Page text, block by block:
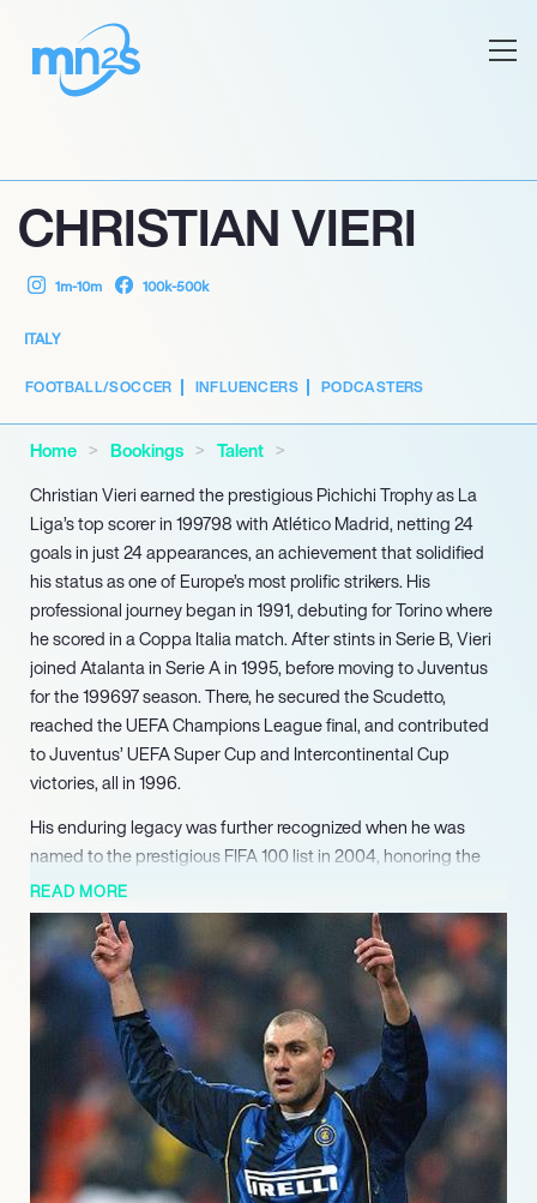
CHRISTIAN VIERI
1m-10m 100k-500k
ITALY
FOOTBALL/SOCCER INFLUENCERS PODCASTERS
Home Bookings
Talent
Christian Vieri earned the prestigious Pichichi Trophy as La
Liga’s top scorer in 199798 with Atlético Madrid, netting 24
goals in just 24 appearances, an achievement that solidified
his status as one of Europe’s most prolific strikers. His
professional journey began in 1991, debuting for Torino where
he scored in a Coppa Italia match. After stints in Serie B, Vieri
joined Atalanta in Serie A in 1995, before moving to Juventus
for the 199697 season. There, he secured the Scudetto,
reached the UEFA Champions League final, and contributed
to Juventus’ UEFA Super Cup and Intercontinental Cup
victories, all in 1996.
His enduring legacy was further recognized when he was
named to the prestigious FIFA 100 list in 2004, honoring the
greatest living footballers. Since retiring in 2009, Vieri has
successfully transitioned into media and business. He quickly
became a respected football pundit, offering expert analysis
on various platforms. In a pioneering move, he launched ‘Bobo
TV,’ a highly successful Twitch-based podcast, engaging a
wide audience with his insights.
Demonstrating entrepreneurial acumen, Vieri has also co-
founded clothing lines and engaged in other business
ventures. His significant contributions to the sport continue to
be celebrated, earning him the Gazzetta Sports Awards 
Legend honor in 2018 and induction into the esteemed Inter
READ MORE